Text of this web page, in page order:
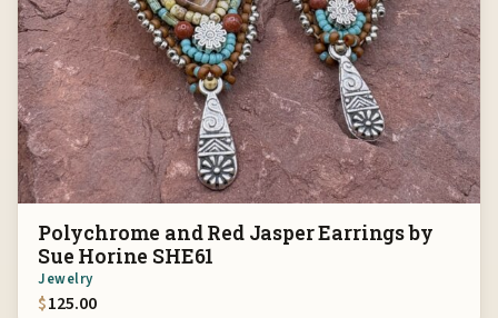
Polychrome and Red Jasper Earrings by
Sue Horine SHE61
Jewelry
$125.00